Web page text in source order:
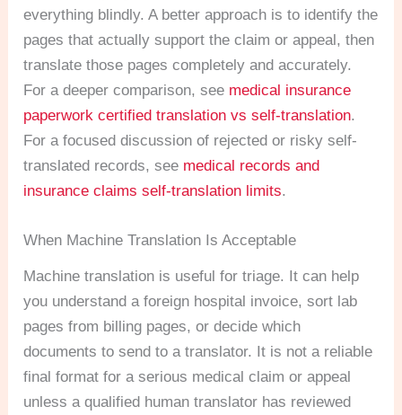
everything blindly. A better approach is to identify the
pages that actually support the claim or appeal, then
translate those pages completely and accurately.
For a deeper comparison, see medical insurance
paperwork certified translation vs self-translation.
For a focused discussion of rejected or risky self-
translated records, see medical records and
insurance claims self-translation limits.
When Machine Translation Is Acceptable
Machine translation is useful for triage. It can help
you understand a foreign hospital invoice, sort lab
pages from billing pages, or decide which
documents to send to a translator. It is not a reliable
final format for a serious medical claim or appeal
unless a qualified human translator has reviewed